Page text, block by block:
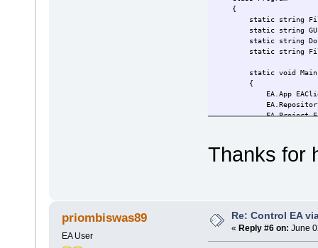
{
static string
static string GUID
static string
static string
static
{
EA.App
EA.Repository
EA.Project
}
Thanks for
priombiswas89
EA User
Re: Control EA
« Reply #6 on: June